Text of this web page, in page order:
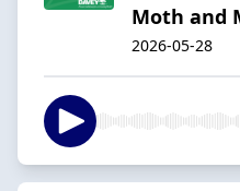
Moth and
2026-05-28